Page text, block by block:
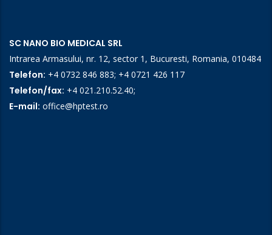
SC NANO BIO MEDICAL SRL
Intrarea Armasului, nr. 12, sector 1, Bucuresti, Romania, 010484
Telefon: +4 0732 846 883; +4 0721 426 117
Telefon/fax: +4 021.210.52.40;
E-mail: office@hptest.ro